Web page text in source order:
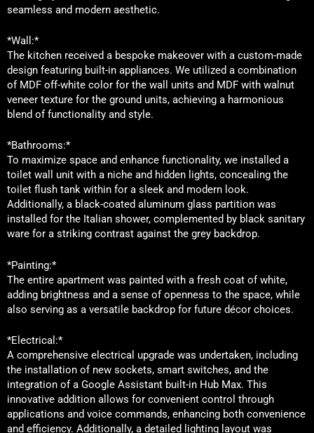
seamless and modern aesthetic.
*Wall:*
The kitchen received a bespoke makeover with a custom-made
design featuring built-in appliances. We utilized a combination
of MDF off-white color for the wall units and MDF with walnut
veneer texture for the ground units, achieving a harmonious
blend of functionality and style.
*Bathrooms:*
To maximize space and enhance functionality, we installed a
toilet wall unit with a niche and hidden lights, concealing the
toilet flush tank within for a sleek and modern look.
Additionally, a black-coated aluminum glass partition was
installed for the Italian shower, complemented by black sanitary
ware for a striking contrast against the grey backdrop.
*Painting:*
The entire apartment was painted with a fresh coat of white,
adding brightness and a sense of openness to the space, while
also serving as a versatile backdrop for future décor choices.
*Electrical:*
A comprehensive electrical upgrade was undertaken, including
the installation of new sockets, smart switches, and the
integration of a Google Assistant built-in Hub Max. This
innovative addition allows for convenient control through
applications and voice commands, enhancing both convenience
and efficiency. Additionally, a detailed lighting layout was